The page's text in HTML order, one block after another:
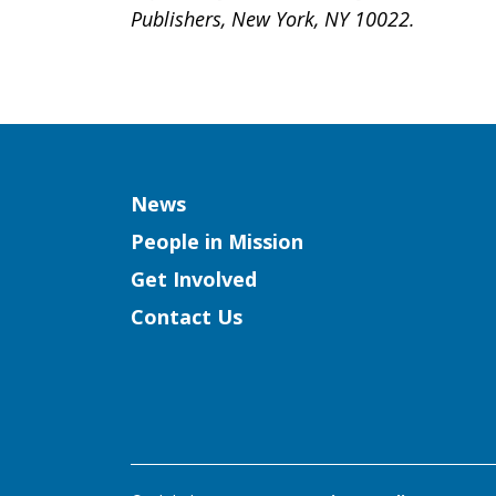
Publishers, New York, NY 10022.
Column
News
People in Mission
Get Involved
Contact Us